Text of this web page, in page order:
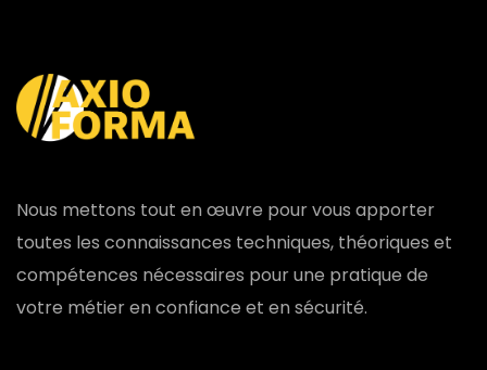
Nous mettons tout en œuvre pour vous apporter
toutes les connaissances techniques, théoriques et
compétences nécessaires pour une pratique de
votre métier en confiance et en sécurité.